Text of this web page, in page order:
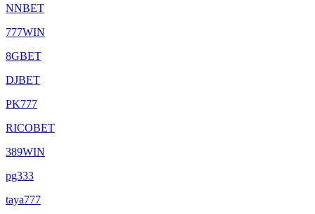
NNBET
777WIN
8GBET
DJBET
PK777
RICOBET
389WIN
pg333
taya777